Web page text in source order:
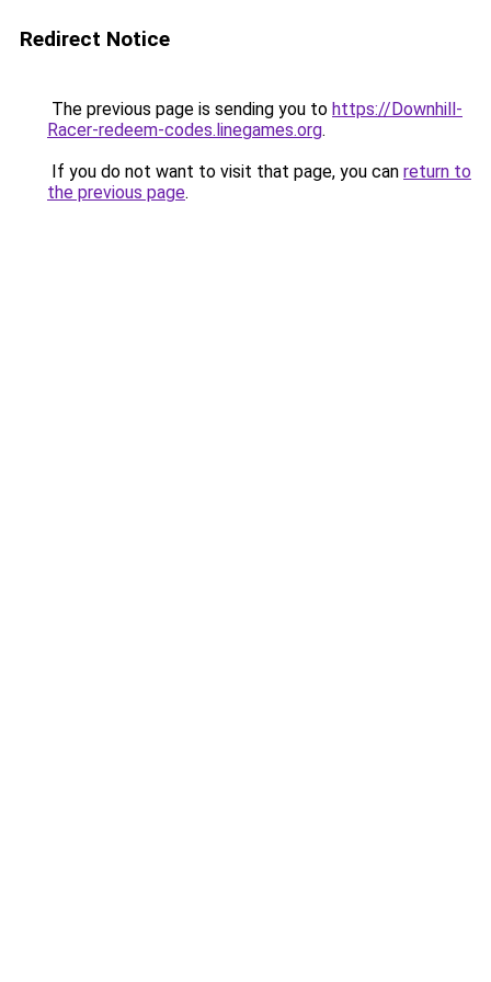
Redirect Notice
The previous page is sending you to https://Downhill-
Racer-redeem-codes.linegames.org.
If you do not want to visit that page, you can return to
the previous page.